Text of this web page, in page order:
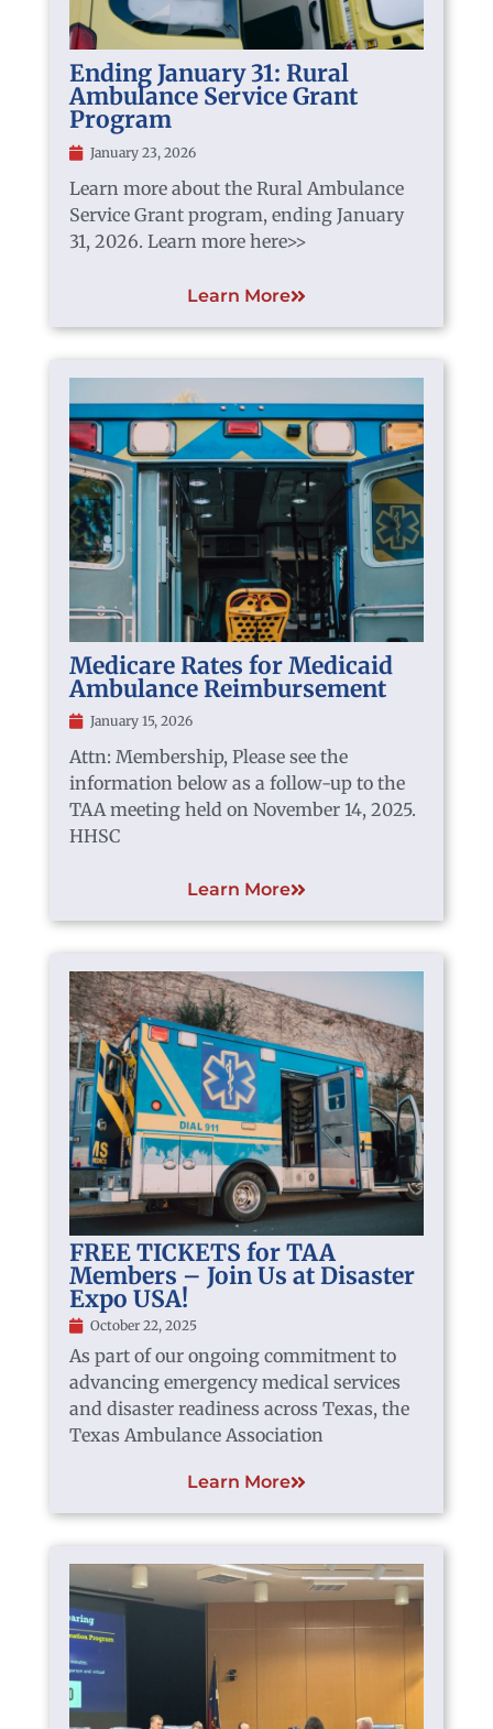
Ending January 31: Rural
Ambulance Service Grant
Program
January 23, 2026
Learn more about the Rural Ambulance
Service Grant program, ending January
31, 2026. Learn more here>>
Learn More
Medicare Rates for Medicaid
Ambulance Reimbursement
January 15, 2026
Attn: Membership, Please see the
information below as a follow-up to the
TAA meeting held on November 14, 2025.
HHSC
Learn More
FREE TICKETS for TAA
Members – Join Us at Disaster
Expo USA!
October 22, 2025
As part of our ongoing commitment to
advancing emergency medical services
and disaster readiness across Texas, the
Texas Ambulance Association
Learn More